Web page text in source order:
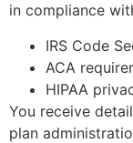
in compliance
IRS Code
ACA
HIPAA
You receive
plan